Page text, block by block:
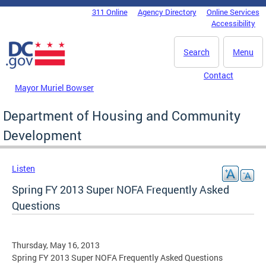
Skip to main content
DC Agency Top Menu311 Online Agency Directory
Online Services
Accessibility
Menu
Search
Mayor Muriel Bowser
Contact
Department of Housing and Community
Development
Listen
Spring FY 2013 Super NOFA Frequently Asked
Questions
Thursday, May 16, 2013
Spring FY 2013 Super NOFA Frequently Asked Questions